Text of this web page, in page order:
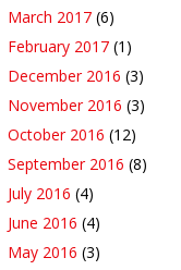
March 2017 (6)
February 2017 (1)
December 2016 (3)
November 2016 (3)
October 2016 (12)
September 2016 (8)
July 2016 (4)
June 2016 (4)
May 2016 (3)